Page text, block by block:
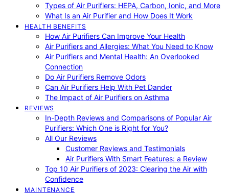
Types of Air Purifiers: HEPA, Carbon, Ionic, and More
What Is an Air Purifier and How Does It Work
HEALTH BENEFITS
How Air Purifiers Can Improve Your Health
Air Purifiers and Allergies: What You Need to Know
Air Purifiers and Mental Health: An Overlooked
Connection
Do Air Purifiers Remove Odors
Can Air Purifiers Help With Pet Dander
The Impact of Air Purifiers on Asthma
REVIEWS
In-Depth Reviews and Comparisons of Popular Air
Purifiers: Which One is Right for You?
All Our Reviews
Customer Reviews and Testimonials
Air Purifiers With Smart Features: a Review
Top 10 Air Purifiers of 2023: Clearing the Air with
Confidence
MAINTENANCE